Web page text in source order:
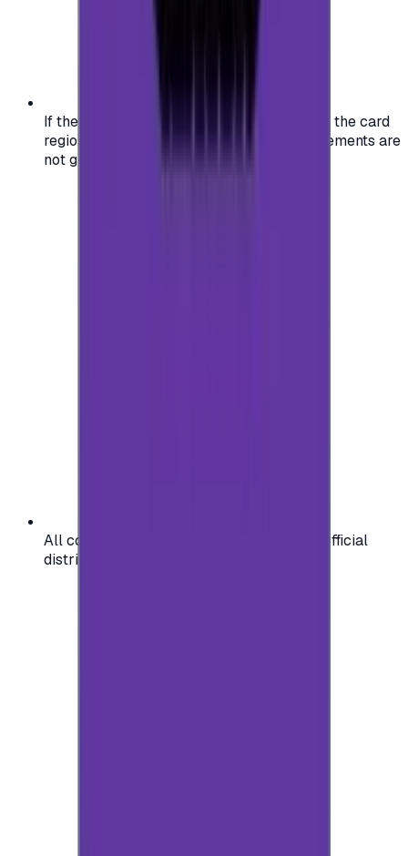
If the region of your account doesn't match the card
region, the code may not work, and replacements are
not guaranteed.
All codes are authentic and sourced from official
distributors for your peace of mind.